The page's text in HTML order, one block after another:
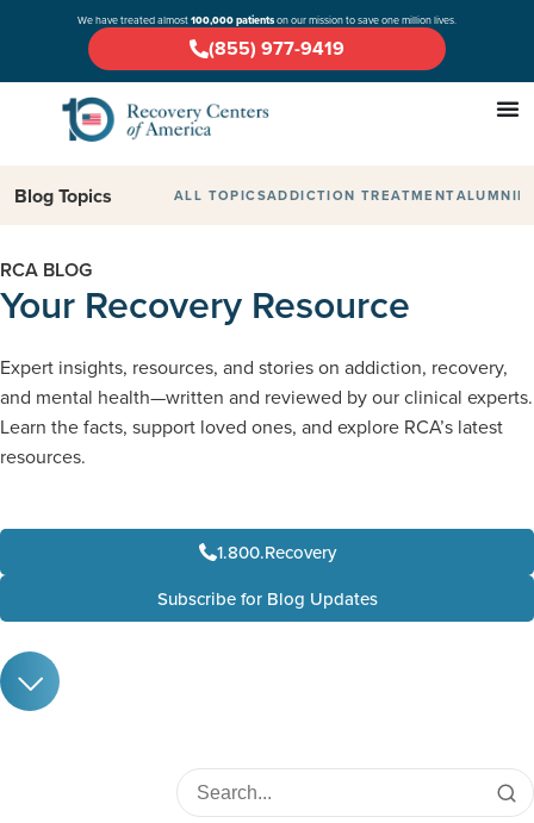
We have treated almost100,000 patientson our mission to save one million lives.
(855) 977-9419
Blog Topics ALL TOPICSADDICTION TREATMENTALUMNI
RCA BLOG
Your Recovery Resource
Expert insights, resources, and stories on addiction, recovery,
and mental health—written and reviewed by our clinical experts.
Learn the facts, support loved ones, and explore RCA’s latest
resources.
1.800.Recovery
Subscribe for Blog Updates